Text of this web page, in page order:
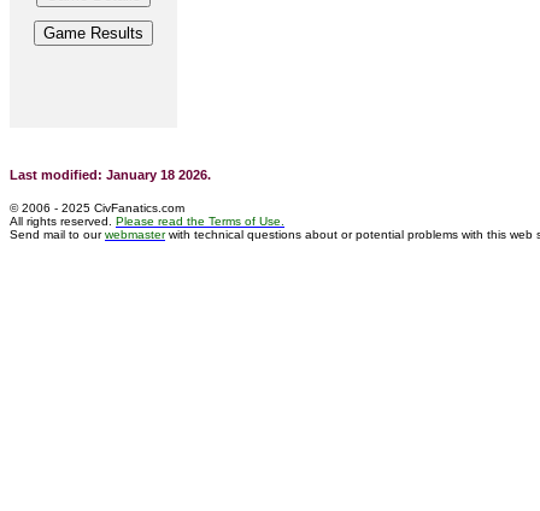
Last modified: January 18 2026.
© 2006 - 2025 CivFanatics.com
All rights reserved. Please read the Terms of Use.
Send mail to ourwebmasterwith technical questions about or potential problems with this web